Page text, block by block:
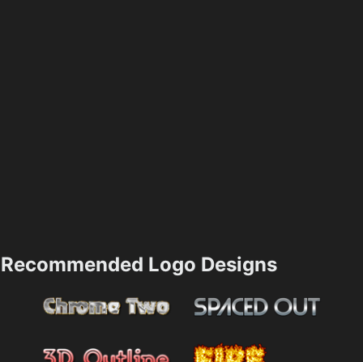
Recommended Logo Designs